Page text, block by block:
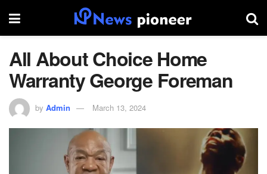
All About Choice Home
Warranty George Foreman
by Admin March 13, 2024